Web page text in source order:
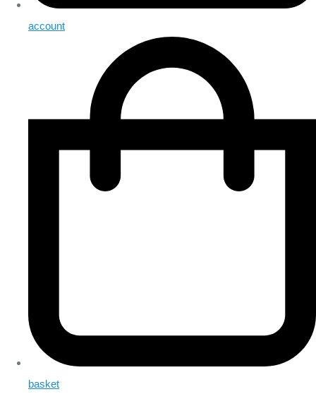
account
basket